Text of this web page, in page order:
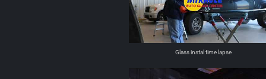
Glass instal time lapse